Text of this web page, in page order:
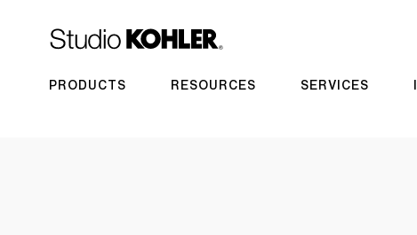
PRODUCTS RESOURCES SERVICES